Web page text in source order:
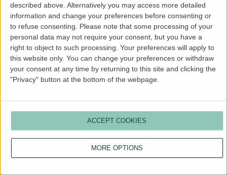
described above. Alternatively you may access more detailed
information and change your preferences before consenting or
to refuse consenting.
Please note that some processing of your
personal data may not require your consent, but you have a
right to object to such processing. Your preferences will apply to
this website only. You can change your preferences or withdraw
your consent at any time by returning to this site and clicking the
"Privacy" button at the bottom of the webpage.
MORE OPTIONS
ACCEPT COOKIES